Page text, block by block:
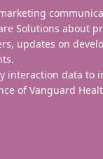
Solutions about
updates on
interaction data to
of Vanguard